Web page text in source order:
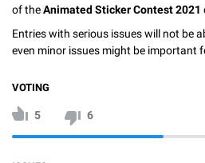
of theAnimated Sticker Contest 2021
Entries with serious issues will not be
even minor issues might be important
VOTING
5 6